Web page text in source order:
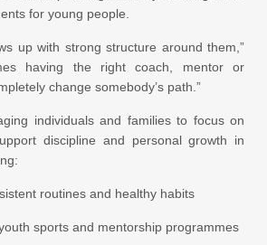
for young people.
up with strong structure around them,”
having the right coach, mentor or
change somebody’s path.”
individuals and families to focus on
discipline and personal growth in
routines and healthy habits
sports and mentorship programmes